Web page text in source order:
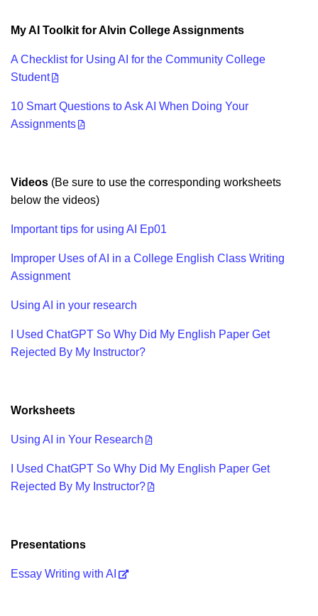
My AI Toolkit for Alvin College Assignments
A Checklist for Using AI for the Community College
Student
10 Smart Questions to Ask AI When Doing Your
Assignments
Videos (Be sure to use the corresponding worksheets
below the videos)
Important tips for using AI Ep01
Improper Uses of AI in a College English Class Writing
Assignment
Using AI in your research
I Used ChatGPT So Why Did My English Paper Get
Rejected By My Instructor?
Worksheets
Using AI in Your Research
I Used ChatGPT So Why Did My English Paper Get
Rejected By My Instructor?
Presentations
Essay Writing with AI